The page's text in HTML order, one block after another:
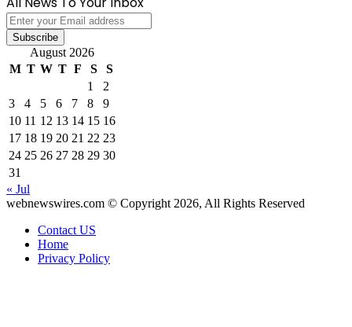
Enter
your
Email
address
August 2026
M T W T F S
S
1
2
3
4 5 6 7 8
9
10 11 12 13 14 15 16
17 18 19 20 21 22 23
24 25 26 27 28 29 30
31
« Jul
webnewswires.com © Copyright 2026, All Rights Reserved
Contact US
Home
Privacy Policy